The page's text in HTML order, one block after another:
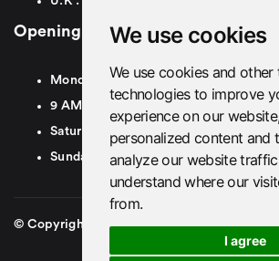
We use cookies
We use cookies and other
technologies to improve
experience on our
personalized content and
analyze our website
understand where our
from.
I agree
Opening Hours
Monday To Friday
9 AM To 8 PM GMT
Saturday - 9 AM To 5 PM GMT
Sunday - Closed
© Copyright 2026. British Airport Cars. All